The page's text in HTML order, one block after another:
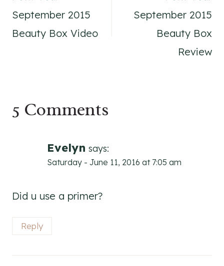
September 2015
Beauty Box Video
September 2015
Beauty Box
Review
5 Comments
Evelyn says:
Saturday - June 11, 2016 at 7:05 am
Did u use a primer?
Reply